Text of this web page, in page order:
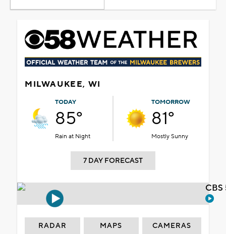
MILWAUKEE, WI
TODAY
85°
Rain at Night
TOMORROW
81°
Mostly Sunny
7 DAY FORECAST
RADAR MAPS CAMERAS